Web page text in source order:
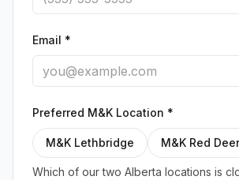
Email *
Preferred M&K Location *
M&K Lethbridge M&K Red Deer
Which of our two Alberta locations is